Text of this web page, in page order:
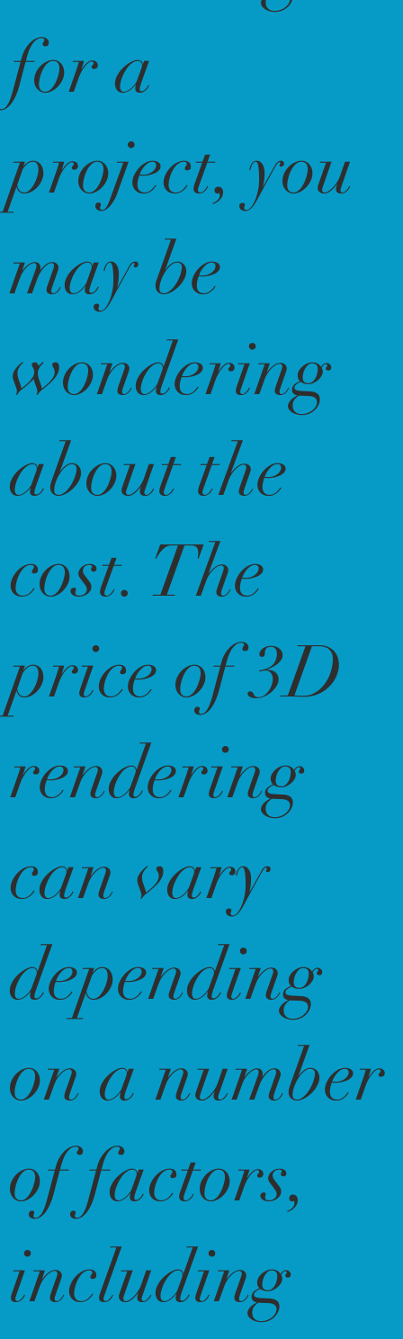
for a
project, you
may be
wondering
about the
cost. The
price of 3D
rendering
can vary
depending
on a number
of factors,
including